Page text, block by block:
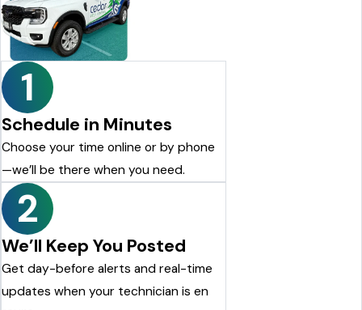
looking for a reliable pest control company, I highly
recommend Cedar Pest Control. Thanks again to Dylan for the
excellent service!
1
Schedule in Minutes
Choose your time online or by phone
—we’ll be there when you need.
2
We’ll Keep You Posted
Get day-before alerts and real-time
updates when your technician is en